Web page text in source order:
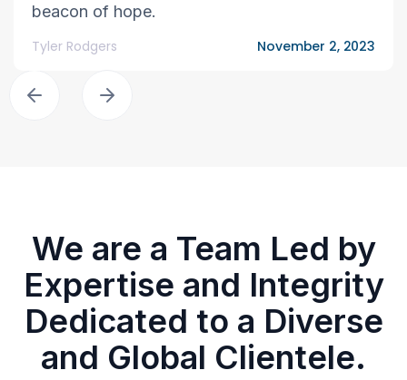
beacon of hope.
Tyler Rodgers November 2, 2023
We are a Team Led by
Expertise and Integrity
Dedicated to a Diverse
and Global Clientele.